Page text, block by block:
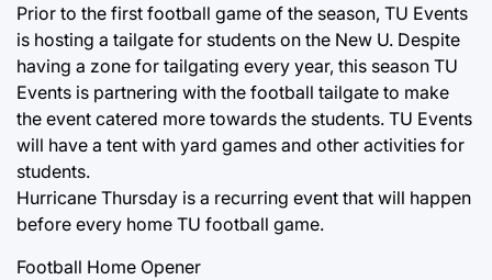
Prior to the first football game of the season, TU Events
is hosting a tailgate for students on the New U. Despite
having a zone for tailgating every year, this season TU
Events is partnering with the football tailgate to make
the event catered more towards the students. TU Events
will have a tent with yard games and other activities for
students.
Hurricane Thursday is a recurring event that will happen
before every home TU football game.
Football Home Opener